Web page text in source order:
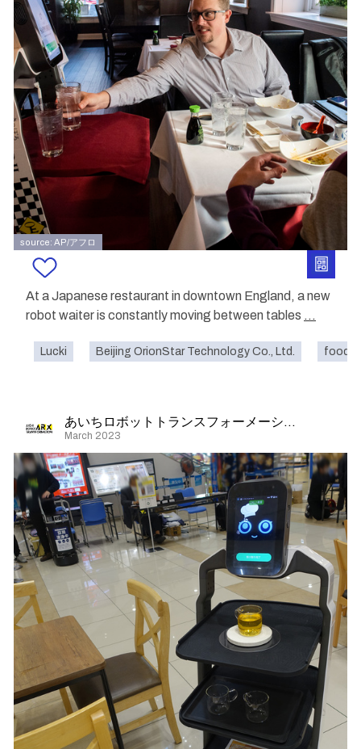
source: AP/アフロ
At a Japanese restaurant in downtown England, a new
robot waiter is constantly moving between tables ...
Lucki Beijing OrionStar Technology Co., Ltd. food
あいちロボットトランスフォーメーション
March 2023